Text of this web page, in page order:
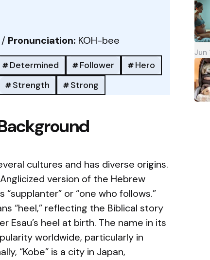
/ Pronunciation: KOH-bee
Determined Follower
Hero
Strength Strong
cultures and has diverse origins.
version of the Hebrew
“supplanter” or “one who follows.”
“heel,” reflecting the Biblical story
Esau’s heel at birth. The name in its
worldwide, particularly in
“Kobe” is a city in Japan,
Jun